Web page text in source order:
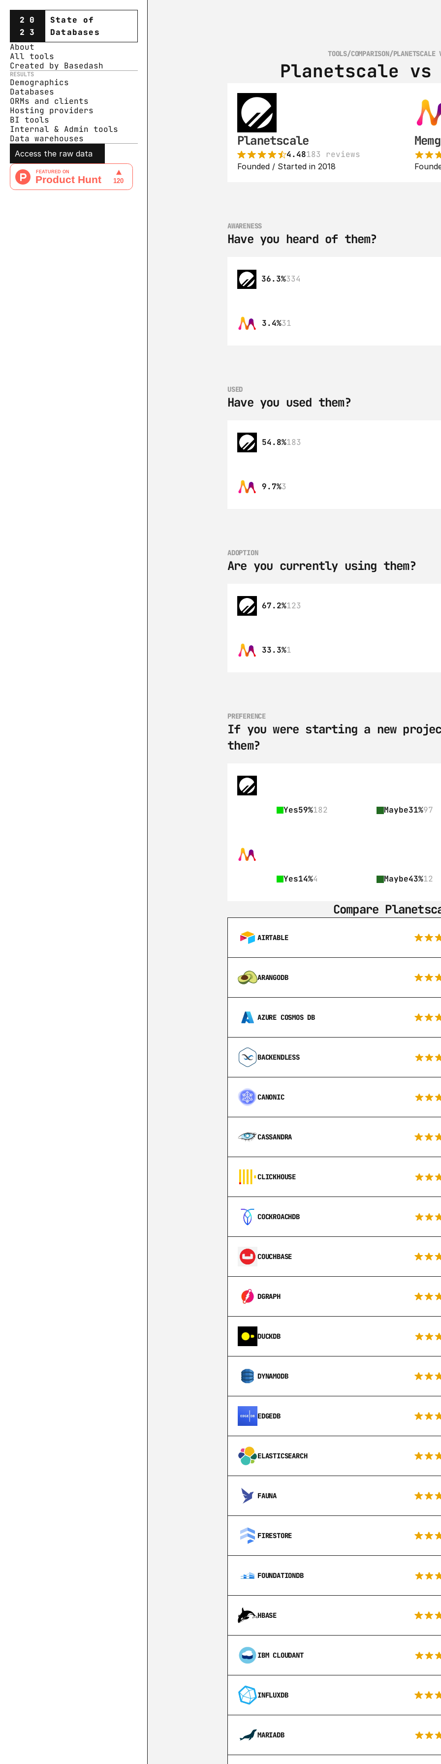
20
23
State of
Databases
About
All tools
Created by Basedash
RESULTS
Demographics
Databases
ORMs and clients
Hosting providers
BI tools
Internal & Admin tools
Data warehouses
Access the raw data
TOOLS/COMPARISON/PLANETSCALE
Planetscale vs
Planetscale
4.48183 reviews
Founded / Started in 2018
AWARENESS
Have you heard of them?
36.3%334
3.4%31
USED
Have you used them?
54.8%183
9.7%3
ADOPTION
Are you currently using them?
67.2%123
33.3%1
PREFERENCE
If you were starting a new
them?
Yes59%182 Maybe31%97
Yes14%4 Maybe43%12
Compare
AIRTABLE
ARANGODB
AZURE COSMOS DB
BACKENDLESS
CANONIC
CASSANDRA
CLICKHOUSE
COCKROACHDB
COUCHBASE
DGRAPH
DUCKDB
DYNAMODB
EDGEDB
ELASTICSEARCH
FAUNA
FIRESTORE
FOUNDATIONDB
HBASE
IBM CLOUDANT
INFLUXDB
MARIADB